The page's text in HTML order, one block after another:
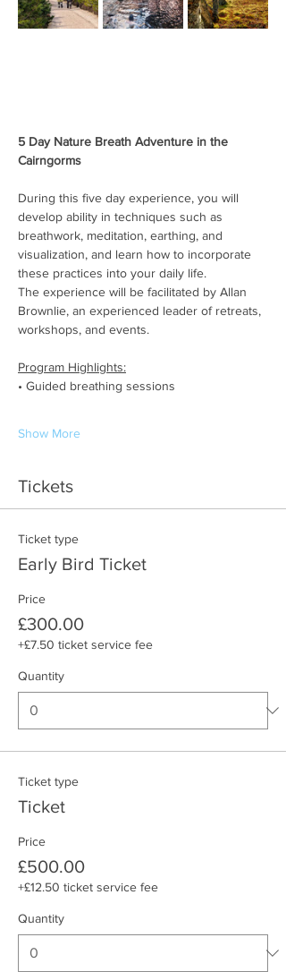
5 Day Nature Breath Adventure in the
Cairngorms
During this five day experience, you will
develop ability in techniques such as
breathwork, meditation, earthing, and
visualization, and learn how to incorporate
these practices into your daily life.
The experience will be facilitated by Allan
Brownlie, an experienced leader of retreats,
workshops, and events.
Program Highlights:
• Guided breathing sessions
Show More
Tickets
Ticket type
Early Bird Ticket
Price
£300.00
+£7.50 ticket service fee
Quantity
Ticket type
Ticket
Price
£500.00
+£12.50 ticket service fee
Quantity